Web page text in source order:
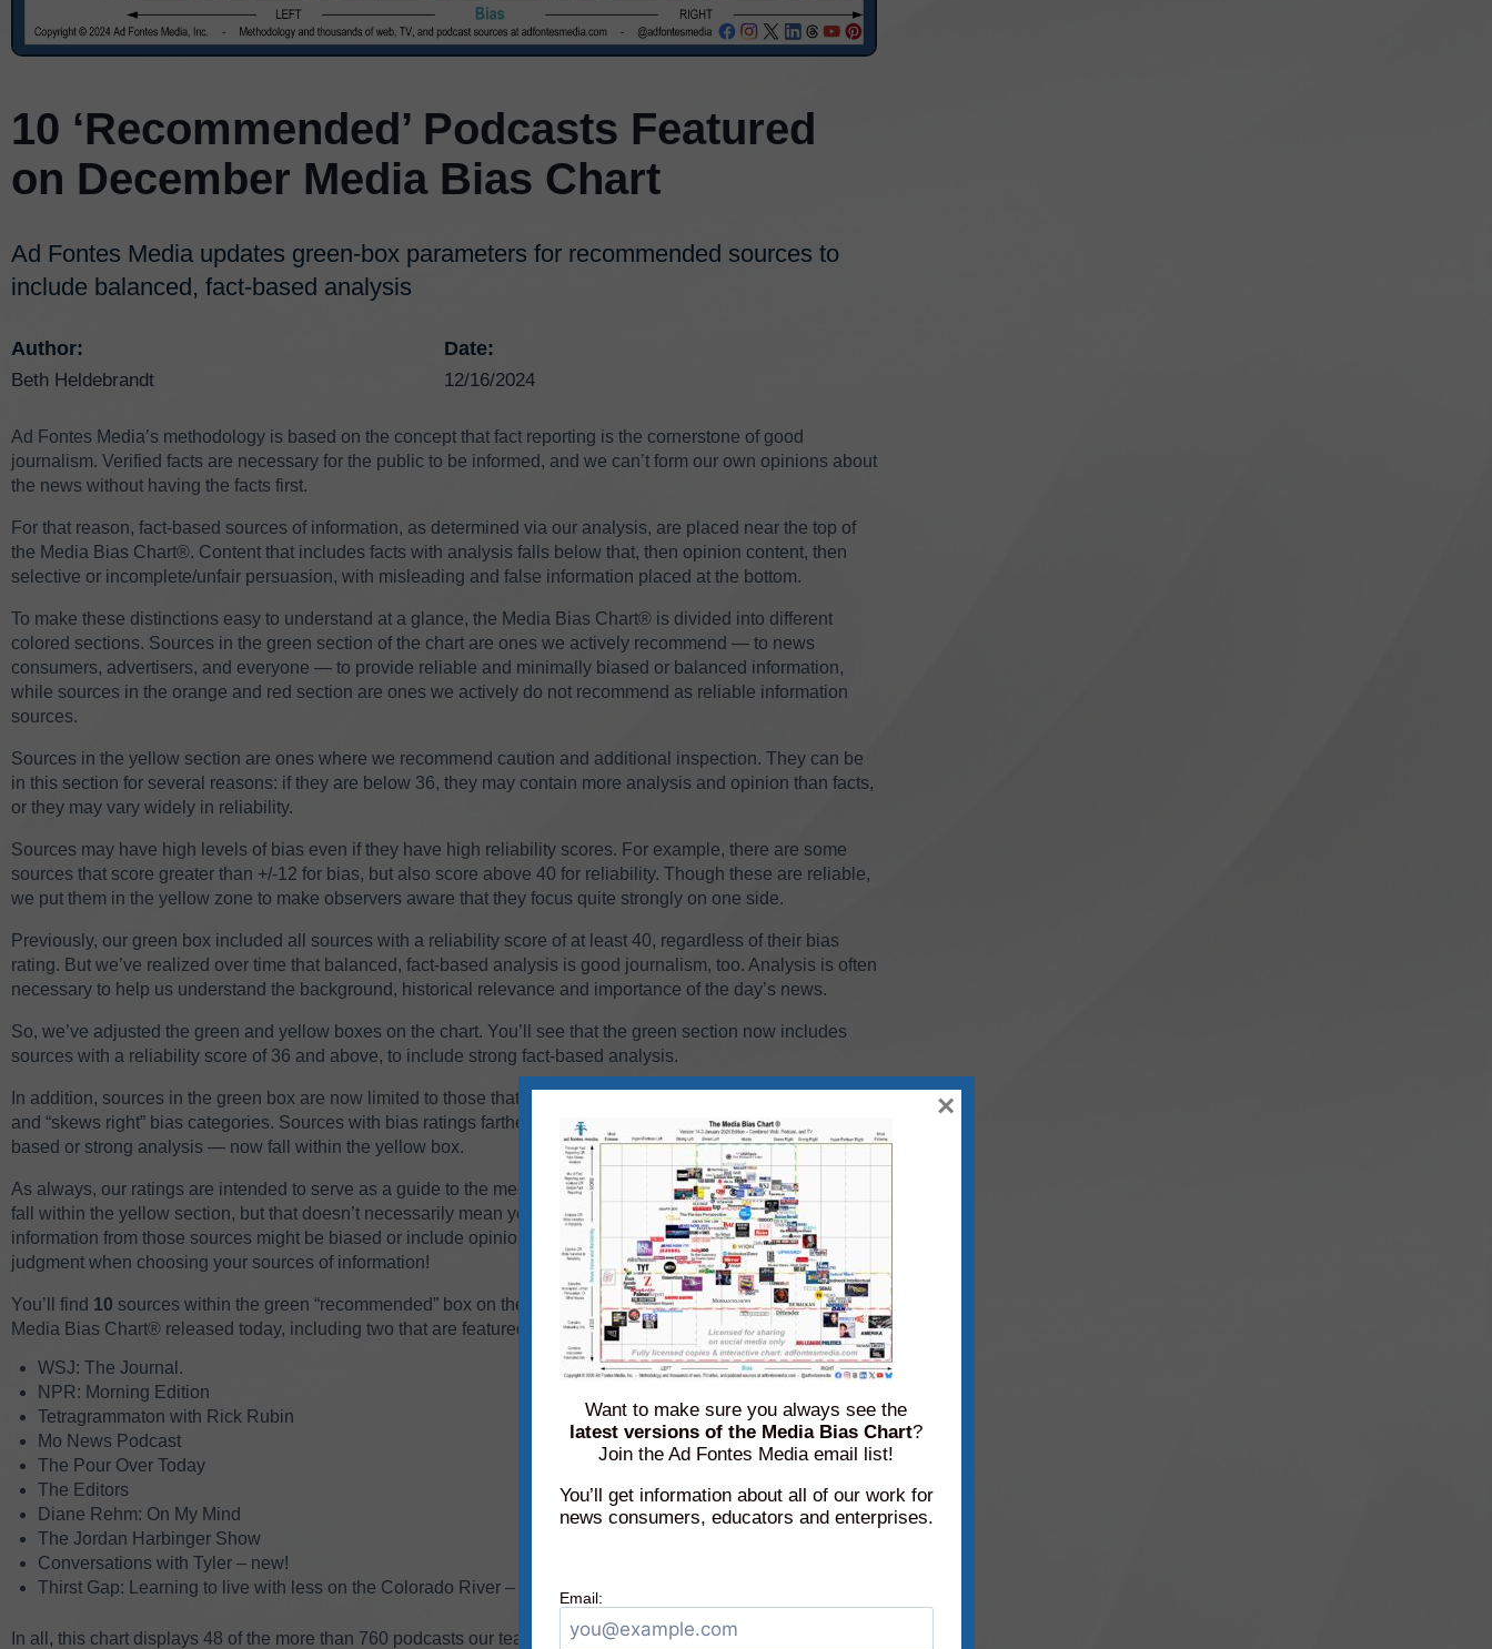
10 ‘Recommended’ Podcasts Featured
on December Media Bias Chart
Ad Fontes Media updates green-box parameters for recommended sources to
include balanced, fact-based analysis
Author:
Beth Heldebrandt
Date:
12/16/2024
Ad Fontes Media’s methodology is based on the concept that fact reporting is the cornerstone of good
journalism. Verified facts are necessary for the public to be informed, and we can’t form our own opinions about
the news without having the facts first.
For that reason, fact-based sources of information, as determined via our analysis, are placed near the top of
the Media Bias Chart®. Content that includes facts with analysis falls below that, then opinion content, then
selective or incomplete/unfair persuasion, with misleading and false information placed at the bottom.
To make these distinctions easy to understand at a glance, the Media Bias Chart® is divided into different
colored sections. Sources in the green section of the chart are ones we actively recommend — to news
consumers, advertisers, and everyone — to provide reliable and minimally biased or balanced information,
while sources in the orange and red section are ones we actively do not recommend as reliable information
sources.
Sources in the yellow section are ones where we recommend caution and additional inspection. They can be
in this section for several reasons: if they are below 36, they may contain more analysis and opinion than facts,
or they may vary widely in reliability.
Sources may have high levels of bias even if they have high reliability scores. For example, there are some
sources that score greater than +/-12 for bias, but also score above 40 for reliability. Though these are reliable,
we put them in the yellow zone to make observers aware that they focus quite strongly on one side.
Previously, our green box included all sources with a reliability score of at least 40, regardless of their bias
rating. But we’ve realized over time that balanced, fact-based analysis is good journalism, too. Analysis is often
necessary to help us understand the background, historical relevance and importance of the day’s news.
So, we’ve adjusted the green and yellow boxes on the chart. You’ll see that the green section now includes
sources with a reliability score of 36 and above, to include strong fact-based analysis.
In addition, sources in the green box are now limited to those that fall within the “skews left,” “middle/balanced”
and “skews right” bias categories. Sources with bias ratings farther to the left or right — even if they are fact-
based or strong analysis — now fall within the yellow box.
As always, our ratings are intended to serve as a guide to the media landscape. Most sources on the chart now
fall within the yellow section, but that doesn’t necessarily mean you should avoid them. Just be aware that
information from those sources might be biased or include opinion rather than straight facts. Use your own
judgment when choosing your sources of information!
You’ll find 10 sources within the green “recommended” box on the December edition of the Podcast/Audio
Media Bias Chart® released today, including two that are featured on the chart for the first time:
WSJ: The Journal.
NPR: Morning Edition
Tetragrammaton with Rick Rubin
Mo News Podcast
The Pour Over Today
The Editors
Diane Rehm: On My Mind
The Jordan Harbinger Show
Conversations with Tyler – new!
Thirst Gap: Learning to live with less on the Colorado River – new!
In all, this chart displays 48 of the more than 760 podcasts our team has rated (that’s more than 3,000
Want to make sure you always see the
latest versions of the Media Bias Chart?
Join the Ad Fontes Media email list!
You’ll get information about all of our work for
news consumers, educators and enterprises.
Email:
×